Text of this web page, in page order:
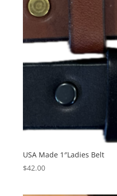
USA Made 1″Ladies Belt
$42.00